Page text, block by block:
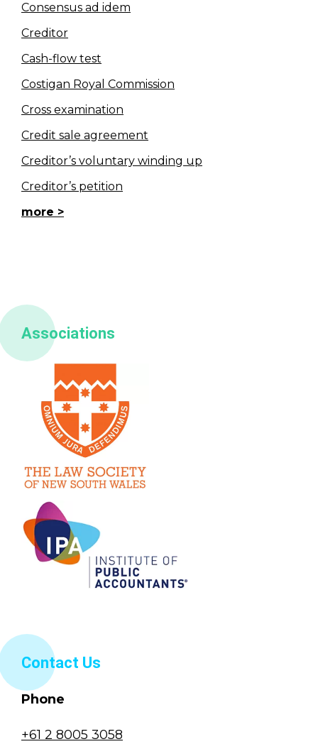
Consensus ad idem
Creditor
Cash-flow test
Costigan Royal Commission
Cross examination
Credit sale agreement
Creditor’s voluntary winding up
Creditor’s petition
more
Associations
Contact Us
Phone
+61 2 8005 3058